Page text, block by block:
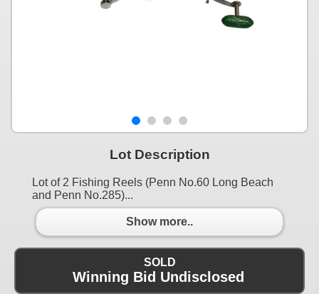
Lot Description
Lot of 2 Fishing Reels (Penn No.60 Long Beach
and Penn No.285)...
Show more..
SOLD
Winning Bid Undisclosed